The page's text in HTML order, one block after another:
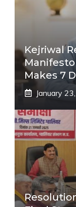
Kejriwal
Manifesto
Makes 7
January